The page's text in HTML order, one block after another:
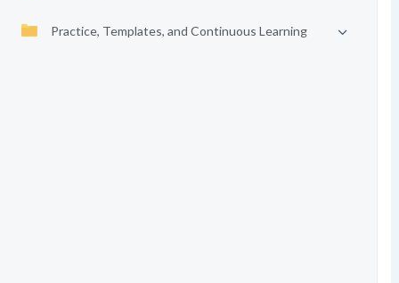
Practice, Templates, and Continuous Learning